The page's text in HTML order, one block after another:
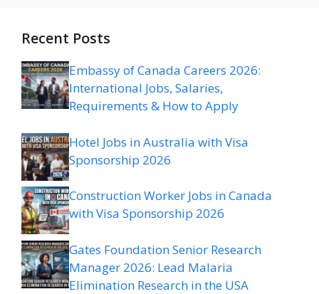
Recent Posts
Embassy of Canada Careers 2026:
International Jobs, Salaries,
Requirements & How to Apply
Hotel Jobs in Australia with Visa
Sponsorship 2026
Construction Worker Jobs in Canada
with Visa Sponsorship 2026
Gates Foundation Senior Research
Manager 2026: Lead Malaria
Elimination Research in the USA